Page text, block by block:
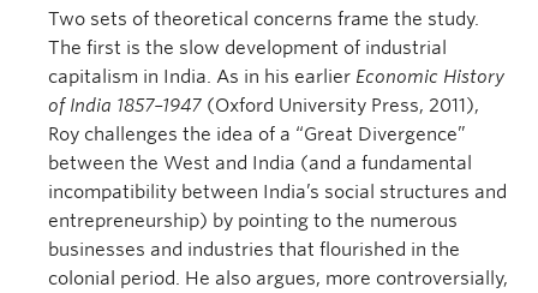
Two sets of theoretical concerns frame the study.
The first is the slow development of industrial
capitalism in India. As in his earlier Economic History
of India 1857–1947 (Oxford University Press, 2011),
Roy challenges the idea of a “Great Divergence”
between the West and India (and a fundamental
incompatibility between India’s social structures and
entrepreneurship) by pointing to the numerous
businesses and industries that flourished in the
colonial period. He also argues, more controversially,